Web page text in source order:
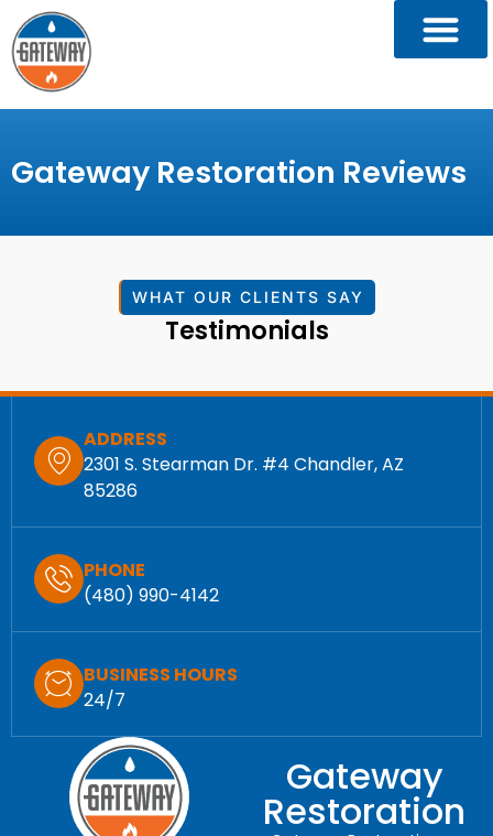
Gateway Restoration Reviews
WHAT OUR CLIENTS SAY
Testimonials
ADDRESS
2301 S. Stearman Dr. #4 Chandler, AZ
85286
PHONE
(480) 990-4142
BUSINESS HOURS
24/7
Gateway
Restoration